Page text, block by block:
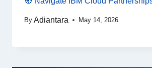
By Adiantara May 14, 2026